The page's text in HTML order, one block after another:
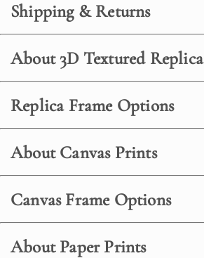
Shipping & Returns
About 3D Textured Replica
Replica Frame Options
About Canvas Prints
Canvas Frame Options
About Paper Prints